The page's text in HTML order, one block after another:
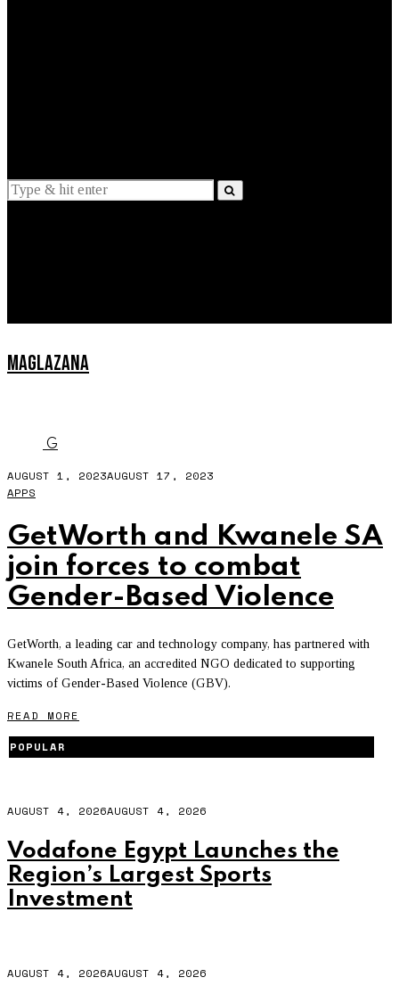
MAGLAZANA
G
AUGUST 1, 2023AUGUST 17, 2023
APPS
GetWorth and Kwanele SA
join forces to combat
Gender-Based Violence
GetWorth, a leading car and technology company, has partnered with
Kwanele South Africa, an accredited NGO dedicated to supporting
victims of Gender-Based Violence (GBV).
READ MORE
POPULAR
AUGUST 4, 2026AUGUST 4, 2026
Vodafone Egypt Launches the
Region’s Largest Sports
Investment
AUGUST 4, 2026AUGUST 4, 2026